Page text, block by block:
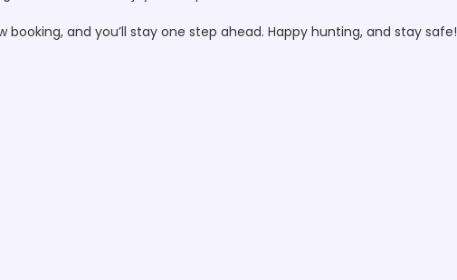
and you’ll stay one step ahead. Happy hunting, and stay safe!